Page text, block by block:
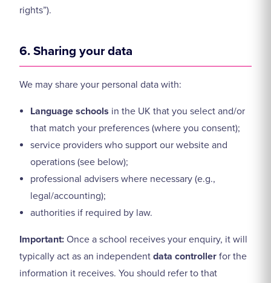
rights”).
6. Sharing your data
We may share your personal data with:
Language schools in the UK that you select and/or
that match your preferences (where you consent);
service providers who support our website and
operations (see below);
professional advisers where necessary (e.g.,
legal/accounting);
authorities if required by law.
Important: Once a school receives your enquiry, it will
typically act as an independent data controller for the
information it receives. You should refer to that